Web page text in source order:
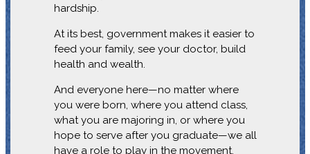
hardship.
At its best, government makes it easier to
feed your family, see your doctor, build
health and wealth.
And everyone here—no matter where
you were born, where you attend class,
what you are majoring in, or where you
hope to serve after you graduate—we all
have a role to play in the movement.